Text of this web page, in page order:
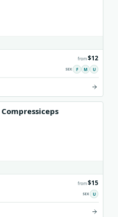
from$12
F M U
Compressiceps
from$15
U